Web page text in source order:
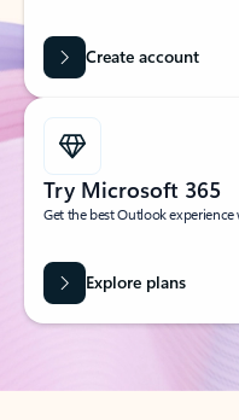
Create account
Try Microsoft 365
Get the best Outlook
Explore plans